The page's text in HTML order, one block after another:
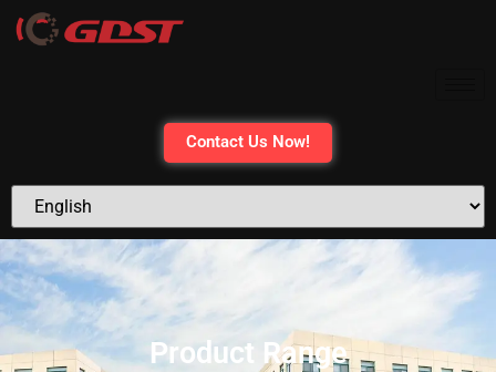
content
Contact Us Now!
Product Range